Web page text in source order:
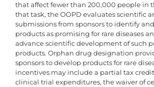
that affect fewer than 200,000 people in
that task, the OOPD evaluates scientific
submissions from sponsors to identify
products as promising for rare diseases
advance scientific development of such
products. Orphan drug designation
sponsors to develop products for rare
incentives may include a partial tax
clinical trial expenditures, the waiver of